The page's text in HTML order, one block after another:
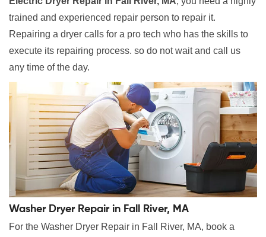
trained and experienced repair person to repair it.
Repairing a dryer calls for a pro tech who has the skills to
execute its repairing process. so do not wait and call us
any time of the day.
Washer Dryer Repair in Fall River, MA
For the Washer Dryer Repair in Fall River, MA, book a